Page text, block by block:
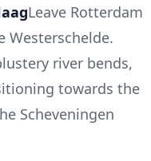
Leave Rotterdam
Westerschelde.
river bends,
towards the
Scheveningen